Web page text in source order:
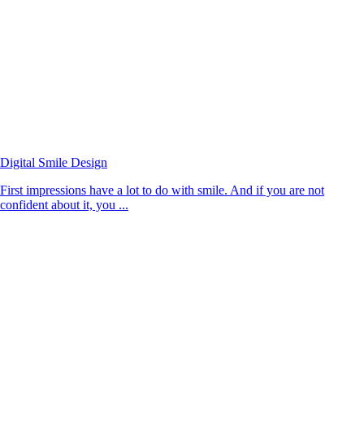
Digital Smile Design
First impressions have a lot to do with smile. And if you are not
confident about it, you ...